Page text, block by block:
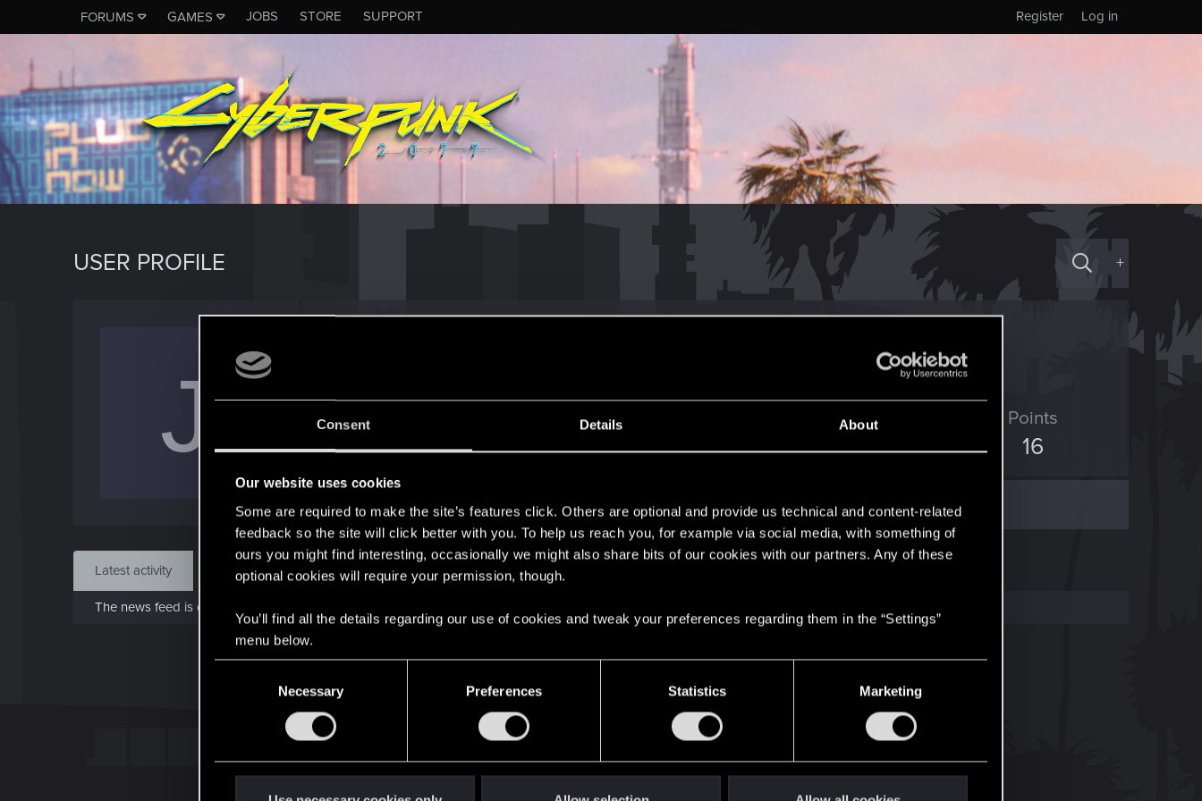
Consent Details About
Our website uses cookies
Some are required to make the site’s features click. Others are optional and provide us technical and content-related
feedback so the site will click better with you. To help us reach you, for example via social media, with something of
ours you might find interesting, occasionally we might also share bits of our cookies with our partners. Any of these
optional cookies will require your permission, though.
You’ll find all the details regarding our use of cookies and tweak your preferences regarding them in the “Settings”
menu below.
Necessary Preferences Statistics Marketing
FORUMS GAMES JOBS STORE SUPPORT Log in
Register
USER PROFILE +
J Oct 15, 2023
Messages
18
RED Points
5
Points
16
Find
Latest activity Postings About
The news feed is currently empty.